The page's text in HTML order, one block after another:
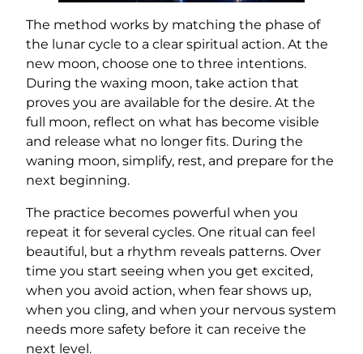
The method works by matching the phase of
the lunar cycle to a clear spiritual action. At the
new moon, choose one to three intentions.
During the waxing moon, take action that
proves you are available for the desire. At the
full moon, reflect on what has become visible
and release what no longer fits. During the
waning moon, simplify, rest, and prepare for the
next beginning.
The practice becomes powerful when you
repeat it for several cycles. One ritual can feel
beautiful, but a rhythm reveals patterns. Over
time you start seeing when you get excited,
when you avoid action, when fear shows up,
when you cling, and when your nervous system
needs more safety before it can receive the
next level.